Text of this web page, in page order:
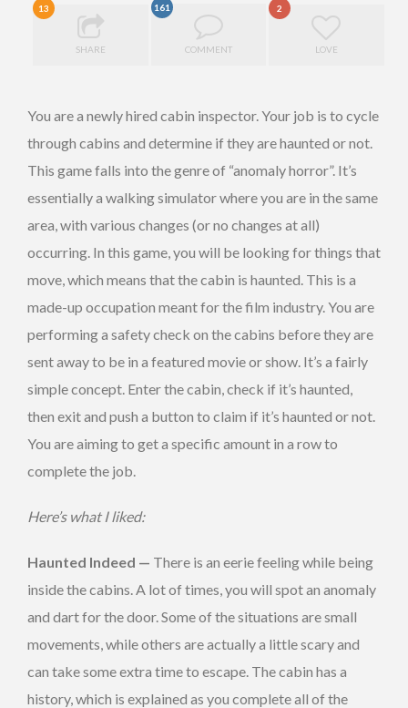
13
SHARE
161
COMMENT
2
LOVE
You are a newly hired cabin inspector. Your job is to cycle
through cabins and determine if they are haunted or not.
This game falls into the genre of “anomaly horror”. It’s
essentially a walking simulator where you are in the same
area, with various changes (or no changes at all)
occurring. In this game, you will be looking for things that
move, which means that the cabin is haunted. This is a
made-up occupation meant for the film industry. You are
performing a safety check on the cabins before they are
sent away to be in a featured movie or show. It’s a fairly
simple concept. Enter the cabin, check if it’s haunted,
then exit and push a button to claim if it’s haunted or not.
You are aiming to get a specific amount in a row to
complete the job.
Here’s what I liked:
Haunted Indeed — There is an eerie feeling while being
inside the cabins. A lot of times, you will spot an anomaly
and dart for the door. Some of the situations are small
movements, while others are actually a little scary and
can take some extra time to escape. The cabin has a
history, which is explained as you complete all of the